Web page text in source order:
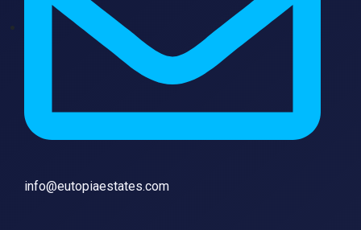
info@eutopiaestates.com